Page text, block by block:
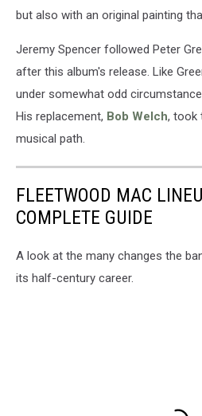
but also with an original painting
Jeremy Spencer followed Peter
after this album's release. Like
under somewhat odd
His replacement, Bob Welch, took
musical path.
FLEETWOOD MAC
COMPLETE GUIDE
A look at the many changes the
its half-century career.